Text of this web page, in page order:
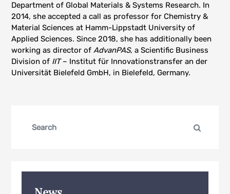
Department of Global Materials & Systems Research. In
2014, she accepted a call as professor for Chemistry &
Material Sciences at Hamm-Lippstadt University of
Applied Sciences. Since 2018, she has additionally been
working as director ofAdvanPAS, a Scientific Business
Division of IIT– Institut für Innovationstransfer an der
Universität Bielefeld GmbH, in Bielefeld, Germany.
for:
Search